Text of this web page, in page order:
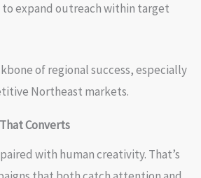
expand outreach within target
of regional success, especially
Northeast markets.
Converts
with human creativity. That’s